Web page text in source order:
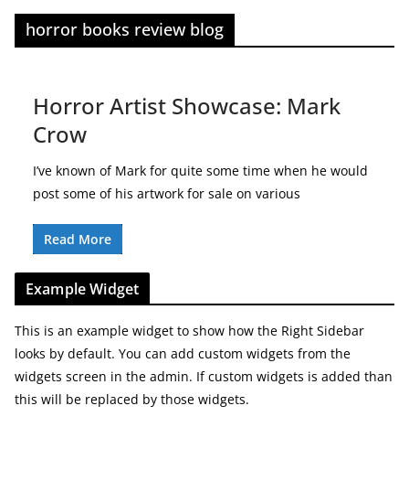
horror books review blog
Horror Artist Showcase: Mark
Crow
I’ve known of Mark for quite some time when he would
post some of his artwork for sale on various
Read More
Example Widget
This is an example widget to show how the Right Sidebar
looks by default. You can add custom widgets from the
widgets screen in the admin. If custom widgets is added than
this will be replaced by those widgets.